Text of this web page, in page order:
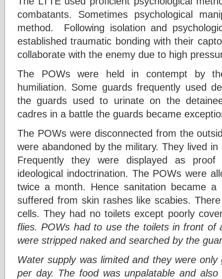
combatants. Sometimes psychological
method. Following isolation and
established traumatic bonding with their
collaborate with the enemy due to high
The POWs were held in contempt by
humiliation. Some guards frequently used
the guards used to urinate on the
cadres in a battle the guards became
The POWs were disconnected from the
were abandoned by the military. They lived
Frequently they were displayed as
ideological indoctrination. The POWs were
twice a month. Hence sanitation became
suffered from skin rashes like scabies.
cells. They had no toilets except poorly
flies. POWs had to use the toilets in front of
were stripped naked and searched by the
Water supply was limited and they were
per day. The food was unpalatable and